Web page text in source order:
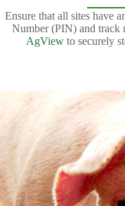
Ensure that all sites have
Number (PIN) and track
AgViewto securely